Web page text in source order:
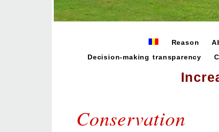
Reason
Decision-making transparency
Conservation